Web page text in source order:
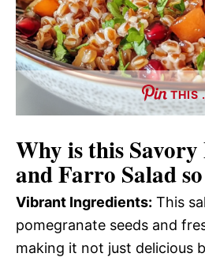
THIS
Why is this
and Farro Salad
Vibrant Ingredients: This
pomegranate seeds and
making it not just delicious